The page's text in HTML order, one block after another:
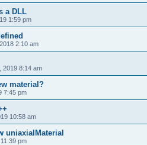
a DLL
1:59 pm
2:10 am
2019 8:14 am
material?
7:45 pm
10:58 am
uniaxialMaterial
pm